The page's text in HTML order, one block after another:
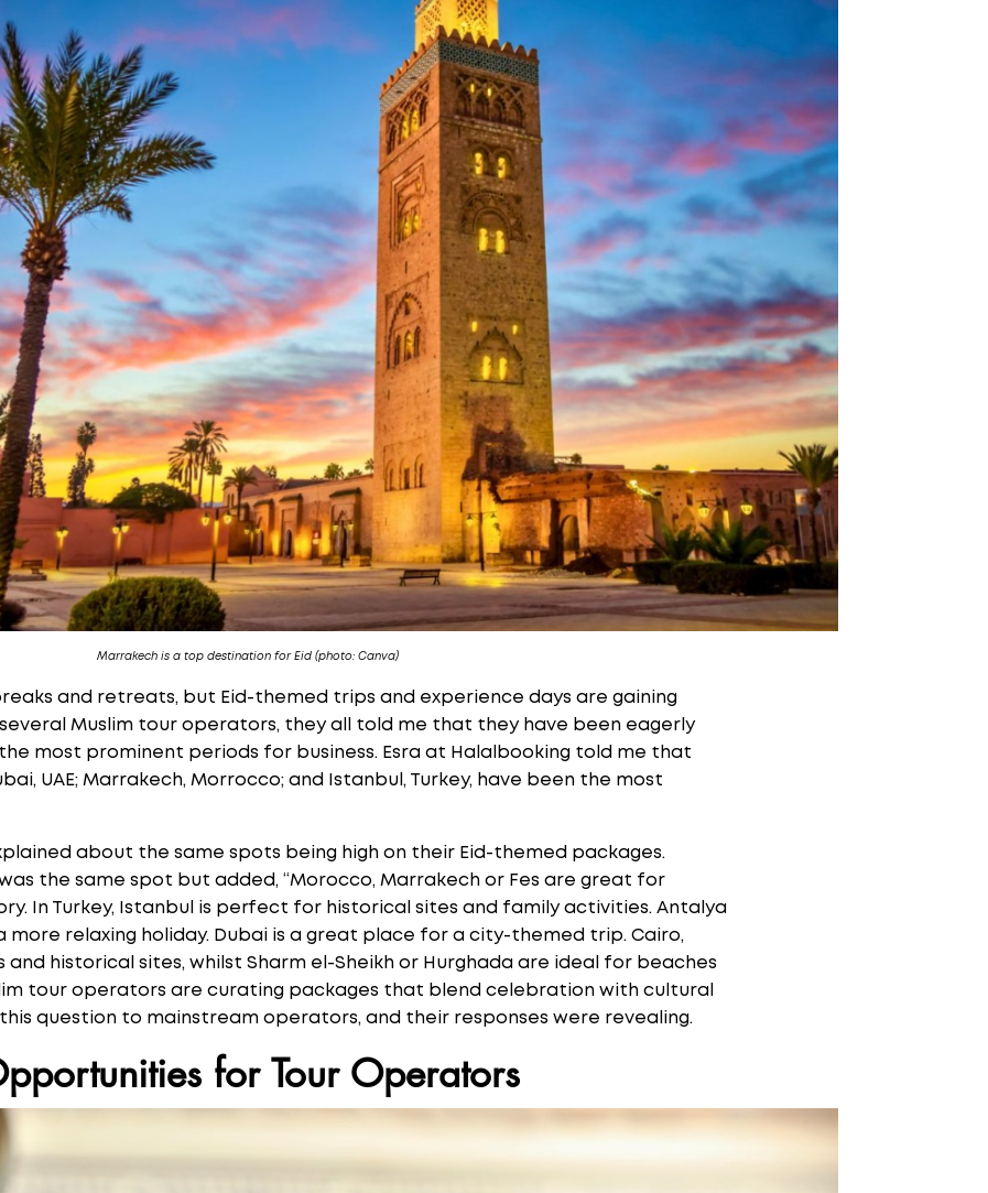
Marrakech is a top destination for Eid (photo: Canva)
and retreats, but Eid-themed trips and experience days are gaining
Muslim tour operators, they all told me that they have been eagerly
the most prominent periods for business. Esra at Halalbooking told me that
UAE; Marrakech, Morrocco; and Istanbul, Turkey, have been the most
about the same spots being high on their Eid-themed packages.
the same spot but added, “Morocco, Marrakech or Fes are great for
In Turkey, Istanbul is perfect for historical sites and family activities. Antalya
more relaxing holiday. Dubai is a great place for a city-themed trip. Cairo,
and historical sites, whilst Sharm el-Sheikh or Hurghada are ideal for beaches
tour operators are curating packages that blend celebration with cultural
question to mainstream operators, and their responses were revealing.
for Tour Operators